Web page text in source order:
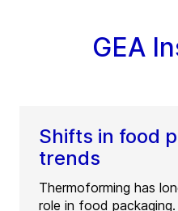
GEA
Shifts in food
trends
Thermoforming has
role in food